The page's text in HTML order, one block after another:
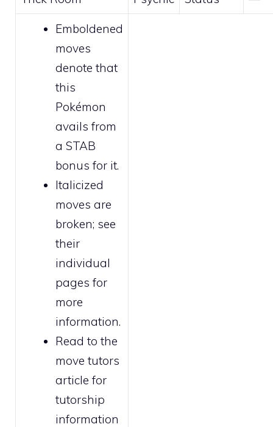
Emboldened
moves
denote that
this
Pokémon
avails from
a STAB
bonus for it.
Italicized
moves are
broken; see
their
individual
pages for
more
information.
Read to the
move tutors
article for
tutorship
information